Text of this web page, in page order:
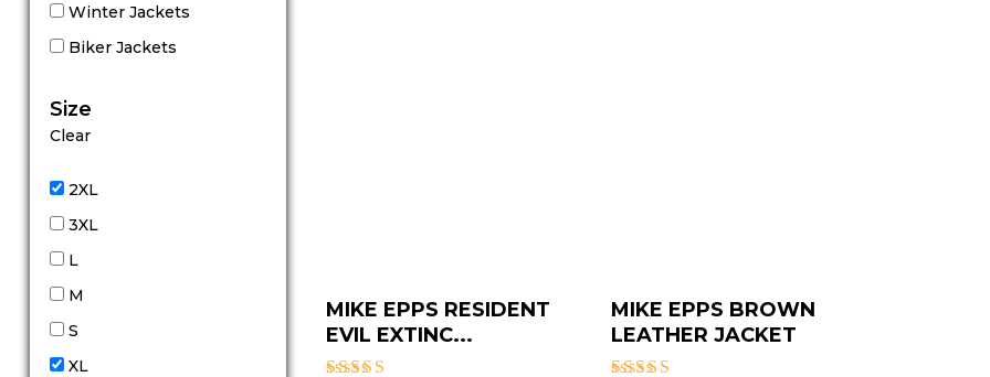
Winter Jackets
Biker Jackets
Size
Clear
2XL
3XL
L
M
S
XL
MIKE EPPS RESIDENT
EVIL EXTINC...
MIKE EPPS BROWN
LEATHER JACKET